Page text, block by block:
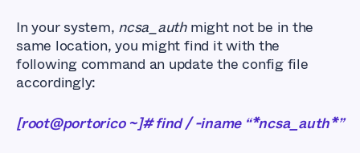
In your system, ncsa_authmight not be in the
same location, you might find it with the
following command an update the config file
accordingly:
[root@portorico ~]# find / -iname “*ncsa_auth*”